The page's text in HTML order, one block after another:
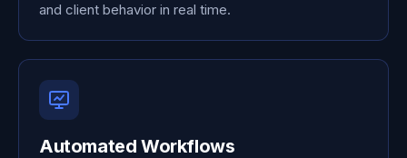
and client behavior in real time.
Automated Workflows